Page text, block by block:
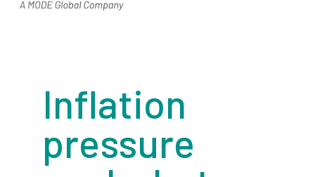
Inflation
pressure